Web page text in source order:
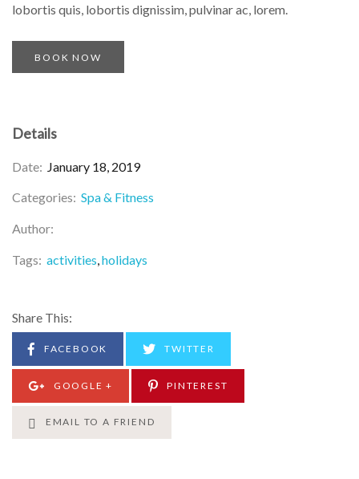
lobortis quis, lobortis dignissim, pulvinar ac, lorem.
BOOK NOW
Details
Date: January 18, 2019
Categories: Spa & Fitness
Author:
Tags: activities holidays
Share This:
FACEBOOK TWITTER
GOOGLE + PINTEREST
EMAIL TO A FRIEND